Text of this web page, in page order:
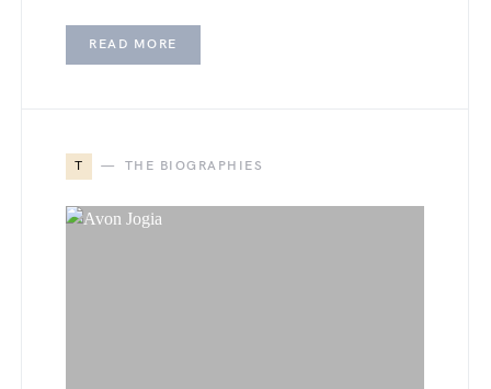
READ MORE
T THE BIOGRAPHIES